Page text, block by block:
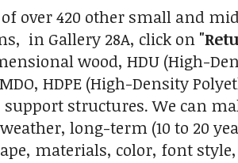
of over 420 other small and
in Gallery 28A, click on
wood, HDU (High-
HDPE (High-Density
structures. We can
long-term (10 to 20
materials, color, font